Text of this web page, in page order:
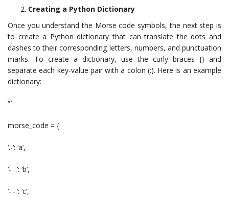
Creating a Python Dictionary
Once you understand the Morse code symbols, the next step is
to create a Python dictionary that can translate the dots and
dashes to their corresponding letters, numbers, and punctuation
marks. To create a dictionary, use the curly braces {} and
separate each key-value pair with a colon (:). Here is an example
dictionary:
“`
morse_code = {
‘.-‘: ‘a’,
‘-…’: ‘b’,
‘-.-.’: ‘c’,